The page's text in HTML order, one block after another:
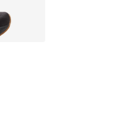
of 5 stars], 55 reviews